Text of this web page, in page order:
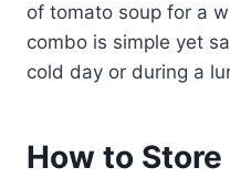
of tomato soup for a
combo is simple yet
cold day or during a
How to